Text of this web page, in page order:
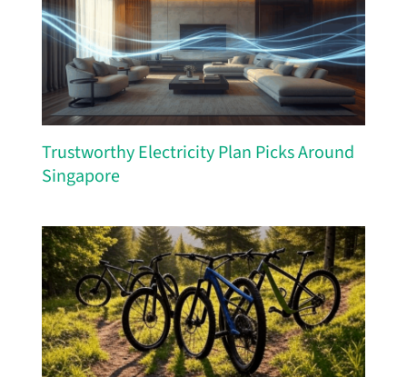
Trustworthy Electricity Plan Picks Around
Singapore